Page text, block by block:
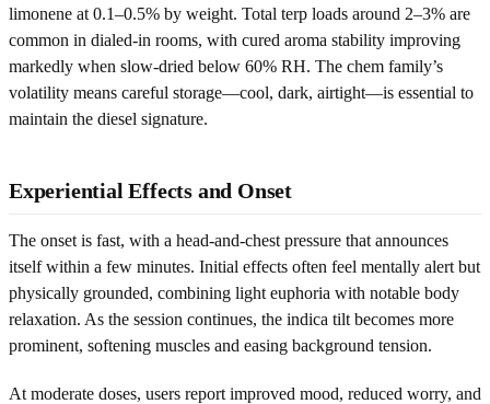
limonene at 0.1–0.5% by weight. Total terp loads around 2–3% are
common in dialed-in rooms, with cured aroma stability improving
markedly when slow-dried below 60% RH. The chem family’s
volatility means careful storage—cool, dark, airtight—is essential to
maintain the diesel signature.
Experiential Effects and Onset
The onset is fast, with a head-and-chest pressure that announces
itself within a few minutes. Initial effects often feel mentally alert but
physically grounded, combining light euphoria with notable body
relaxation. As the session continues, the indica tilt becomes more
prominent, softening muscles and easing background tension.
At moderate doses, users report improved mood, reduced worry, and